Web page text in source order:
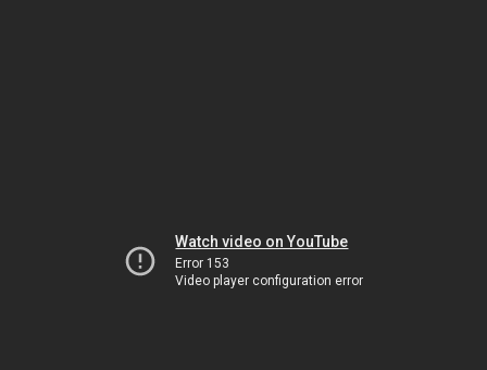
Watch video on YouTube
Error 153
Video player configuration error